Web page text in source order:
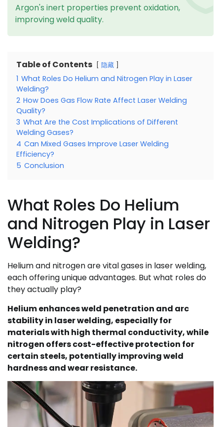
Argon's inert properties prevent oxidation,
improving weld quality.
Table of Contents 隐藏
1 What Roles Do Helium and Nitrogen Play in Laser
Welding?
2 How Does Gas Flow Rate Affect Laser Welding
Quality?
3 What Are the Cost Implications of Different
Welding Gases?
4 Can Mixed Gases Improve Laser Welding
Efficiency?
5 Conclusion
What Roles Do Helium
and Nitrogen Play in Laser
Welding?
Helium and nitrogen are vital gases in laser welding,
each offering unique advantages. But what roles do
they actually play?
Helium enhances weld penetration and arc
stability in laser welding, especially for
materials with high thermal conductivity, while
nitrogen offers cost-effective protection for
certain steels, potentially improving weld
hardness and wear resistance.